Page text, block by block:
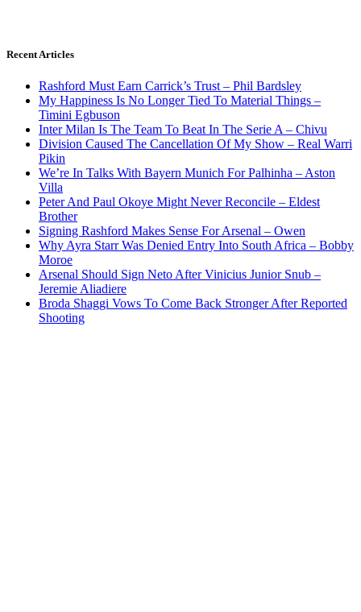
Recent Articles
Rashford Must Earn Carrick’s Trust – Phil Bardsley
My Happiness Is No Longer Tied To Material Things –
Timini Egbuson
Inter Milan Is The Team To Beat In The Serie A – Chivu
Division Caused The Cancellation Of My Show – Real Warri
Pikin
We’re In Talks With Bayern Munich For Palhinha – Aston
Villa
Peter And Paul Okoye Might Never Reconcile – Eldest
Brother
Signing Rashford Makes Sense For Arsenal – Owen
Why Ayra Starr Was Denied Entry Into South Africa – Bobby
Moroe
Arsenal Should Sign Neto After Vinicius Junior Snub –
Jeremie Aliadiere
Broda Shaggi Vows To Come Back Stronger After Reported
Shooting